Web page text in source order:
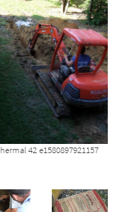
42 e1580897921157